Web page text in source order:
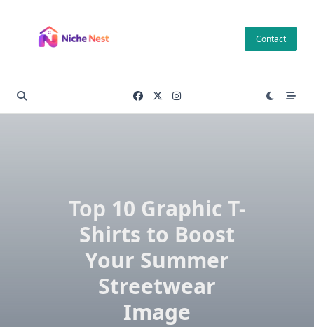
content
Contact
Top 10 Graphic T-
Shirts to Boost
Your Summer
Streetwear
Image